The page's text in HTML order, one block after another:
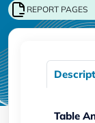
REPORT PAGES
Table